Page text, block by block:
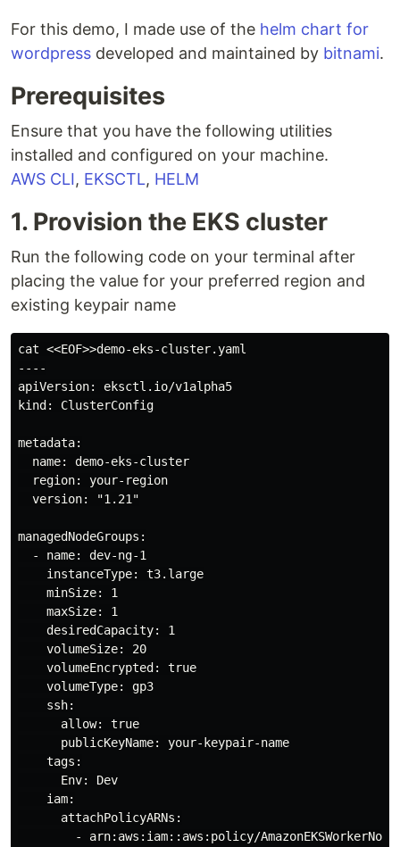
For this demo, I made use of the helm chart for
wordpress developed and maintained by bitnami.
Prerequisites
Ensure that you have the following utilities
installed and configured on your machine.
AWS CLI, EKSCTL, HELM
1. Provision the EKS cluster
Run the following code on your terminal after
placing the value for your preferred region and
existing keypair name
cat <<EOF>>demo-eks-cluster.yaml
----
apiVersion: eksctl.io/v1alpha5
kind: ClusterConfig
metadata:
  name: demo-eks-cluster
  region: your-region
  version: "1.21"
managedNodeGroups:
  - name: dev-ng-1
    instanceType: t3.large
    minSize: 1
    maxSize: 1
    desiredCapacity: 1
    volumeSize: 20
    volumeEncrypted: true
    volumeType: gp3
    ssh:
      allow: true
      publicKeyName: your-keypair-name
    tags:
      Env: Dev
    iam:
      attachPolicyARNs:
- arn:aws:iam::aws:policy/